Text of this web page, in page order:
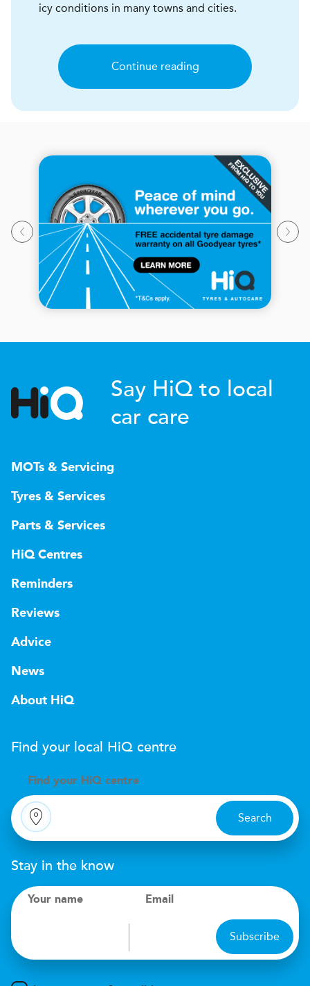
icy conditions in many towns and cities.
Continue reading
Say HiQ to local
car care
MOTs & Servicing
Tyres & Services
Parts & Services
HiQ Centres
Reminders
Reviews
Advice
News
About HiQ
Find your local HiQ centre
Find your H iQ centre
Search
Stay in the know
Your name Email
Subscribe